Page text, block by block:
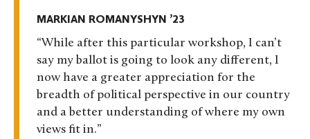
MARKIAN ROMANYSHYN ’23
While after this particular workshop, I can’t
say my ballot is going to look any different, I
now have a greater appreciation for the
breadth of political perspective in our country
and a better understanding of where my own
views fit in.